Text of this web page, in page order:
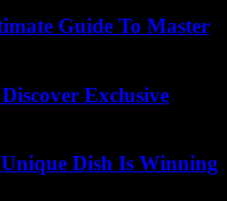
Guide To Master
Exclusive
Dish Is Winning